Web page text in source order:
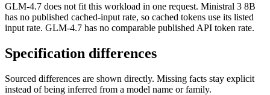
GLM-4.7 does not fit this workload in one request. Ministral 3 8B
has no published cached-input rate, so cached tokens use its listed
input rate. GLM-4.7 has no comparable published API token rate.
Specification differences
Sourced differences are shown directly. Missing facts stay explicit
instead of being inferred from a model name or family.